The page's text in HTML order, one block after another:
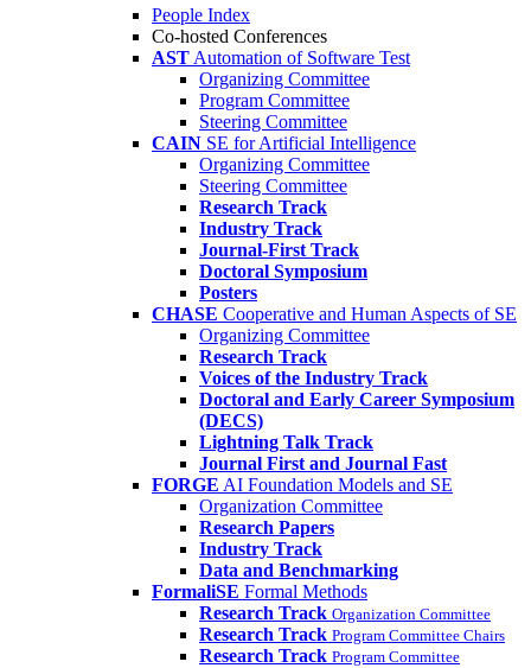
People Index
Co-hosted Conferences
AST Automation of Software Test
Organizing Committee
Program Committee
Steering Committee
CAIN SE for Artificial Intelligence
Organizing Committee
Steering Committee
Research Track
Industry Track
Journal-First Track
Doctoral Symposium
Posters
CHASE Cooperative and Human Aspects of SE
Organizing Committee
Research Track
Voices of the Industry Track
Doctoral and Early Career Symposium
(DECS)
Lightning Talk Track
Journal First and Journal Fast
FORGE AI Foundation Models and SE
Organization Committee
Research Papers
Industry Track
Data and Benchmarking
FormaliSE Formal Methods
Research Track Organization Committee
Research Track Program Committee Chairs
Research Track Program Committee